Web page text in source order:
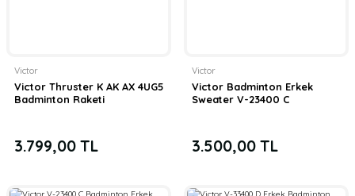
Victor
Victor Thruster K AK AX 4UG5
Badminton Raketi
3.799,00 TL
Victor
Victor Badminton Erkek
Sweater V-23400 C
3.500,00 TL